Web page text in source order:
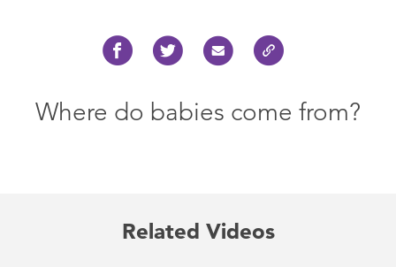
Where do babies come from?
Related Videos